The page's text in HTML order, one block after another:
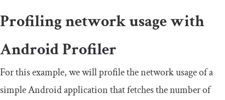
Profiling network usage with
Android Profiler
For this example, we will profile the network usage of a
simple Android application that fetches the number of